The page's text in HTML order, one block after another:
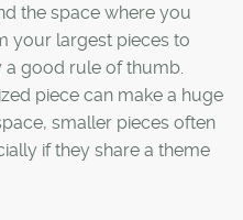
the space where you
your largest pieces to
good rule of thumb.
piece can make a huge
smaller pieces often
if they share a theme